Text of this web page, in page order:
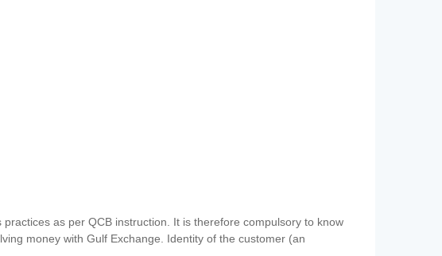
as per QCB instruction. It is therefore compulsory to know
money with Gulf Exchange. Identity of the customer (an